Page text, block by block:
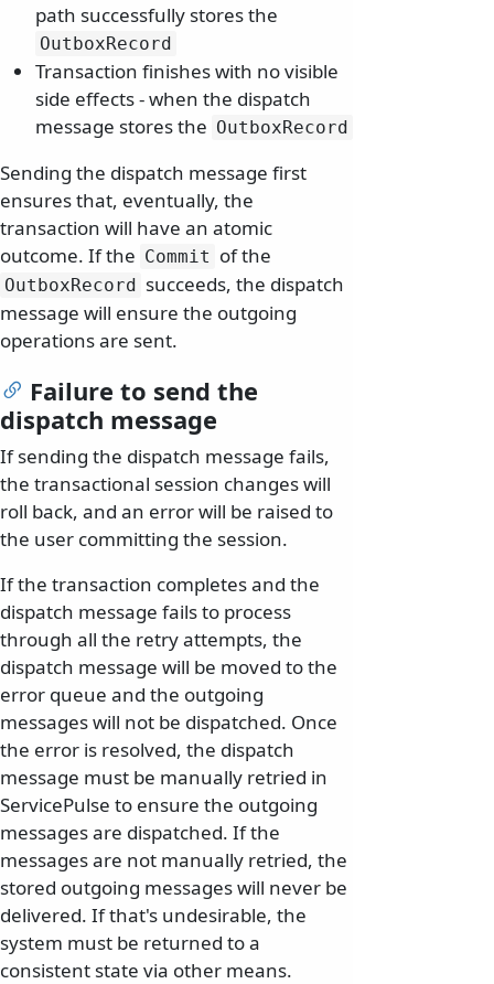
path successfully stores the
OutboxRecord
Transaction finishes with no visible
side effects - when the dispatch
message stores the OutboxRecord
Sending the dispatch message first
ensures that, eventually, the
transaction will have an atomic
outcome. If the Commit of the
OutboxRecord succeeds, the dispatch
message will ensure the outgoing
operations are sent.
Failure to send the
dispatch message
If sending the dispatch message fails,
the transactional session changes will
roll back, and an error will be raised to
the user committing the session.
If the transaction completes and the
dispatch message fails to process
through all the retry attempts, the
dispatch message will be moved to the
error queue and the outgoing
messages will not be dispatched. Once
the error is resolved, the dispatch
message must be manually retried in
ServicePulse to ensure the outgoing
messages are dispatched. If the
messages are not manually retried, the
stored outgoing messages will never be
delivered. If that's undesirable, the
system must be returned to a
consistent state via other means.